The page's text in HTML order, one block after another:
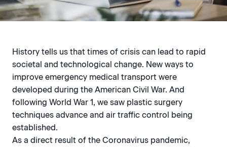
History tells us that times of crisis can lead to rapid
societal and technological change. New ways to
improve emergency medical transport were
developed during the American Civil War. And
following World War 1, we saw plastic surgery
techniques advance and air traffic control being
established.
As a direct result of the Coronavirus pandemic,